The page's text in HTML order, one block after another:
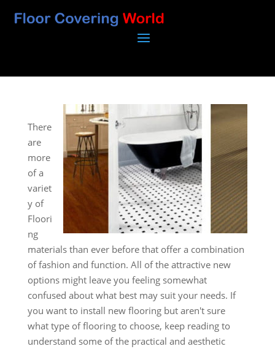
There
are
more
of a
variet
y of
Floori
ng
materials than ever before that offer a combination
of fashion and function. All of the attractive new
options might leave you feeling somewhat
confused about what best may suit your needs. If
you want to install new flooring but aren't sure
what type of flooring to choose, keep reading to
understand some of the practical and aesthetic